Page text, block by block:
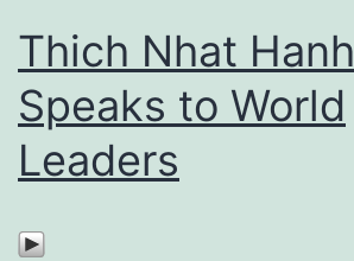
Thich Nhat Hanh
Speaks to World
Leaders